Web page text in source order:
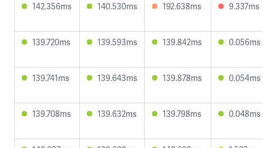
142.356ms 140.530ms 192.638ms 9.337ms
139.720ms 139.593ms 139.842ms 0.056ms
139.741ms 139.643ms 139.878ms 0.054ms
139.708ms 139.632ms 139.798ms 0.048ms